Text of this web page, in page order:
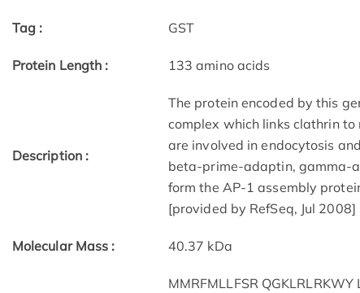
Tag : GST
Protein Length : 133 amino acids
Description :
The protein encoded by this
complex which links clathrin to
are involved in endocytosis
beta-prime-adaptin, gamma-
form the AP-1 assembly
[provided by RefSeq, Jul 2008]
Molecular Mass : 40.37 kDa
MMRFMLLFSR QGKLRLRKWY